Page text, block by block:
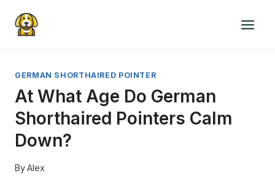
GERMAN SHORTHAIRED POINTER
At What Age Do German
Shorthaired Pointers Calm
Down?
ByAlex